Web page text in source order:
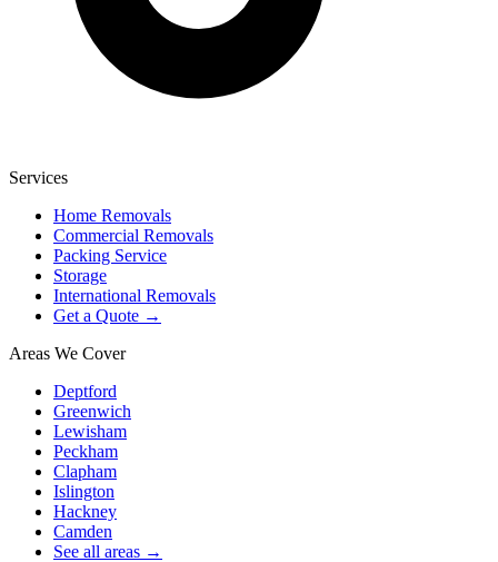
Services
Home Removals
Commercial Removals
Packing Service
Storage
International Removals
Get a Quote →
Areas We Cover
Deptford
Greenwich
Lewisham
Peckham
Clapham
Islington
Hackney
Camden
See all areas →